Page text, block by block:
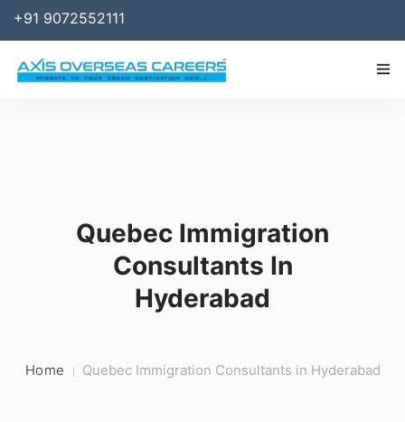
+91 9072552111
BUSINESS
RESOURCES
Quebec Immigration
Consultants In
Hyderabad
Home Quebec Immigration Consultants in Hyderabad